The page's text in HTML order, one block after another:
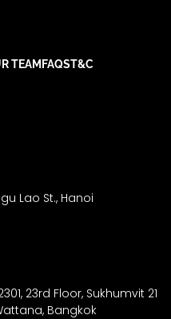
TEAMFAQST&C
Lao St., Hanoi
23rd Floor, Sukhumvit 21
Bangkok